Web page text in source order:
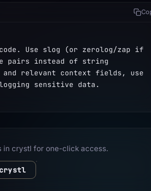
Use slog (or zerolog/zap if
pairs instead of string
relevant context fields, use
sensitive data.
in crystl for one-click access.